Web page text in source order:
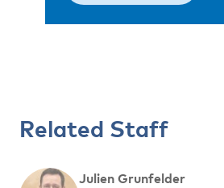
Related Staff
Julien Grunfelder